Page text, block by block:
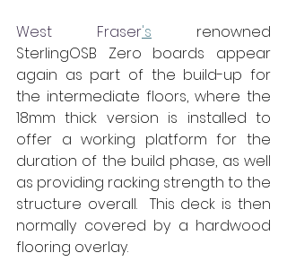
West Fraser's renowned
SterlingOSB Zero boards appear
again as part of the build-up for
the intermediate floors, where the
18mm thick version is installed to
offer a working platform for the
duration of the build phase, as well
as providing racking strength to the
structure overall.  This deck is then
normally covered by a hardwood
flooring overlay.